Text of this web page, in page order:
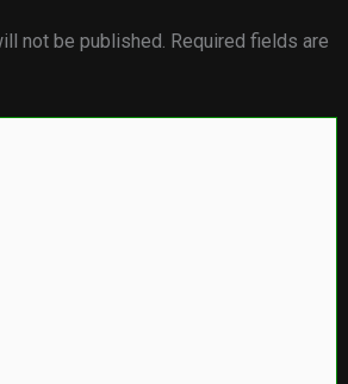
not be published. Required fields are